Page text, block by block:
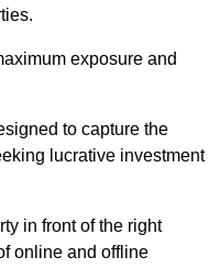
exposure and
to capture the
lucrative investment
in front of the right
online and offline